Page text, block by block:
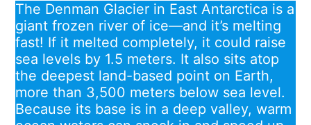
The Denman Glacier in East Antarctica is a
giant frozen river of ice—and it’s melting
fast! If it melted completely, it could raise
sea levels by 1.5 meters. It also sits atop
the deepest land-based point on Earth,
more than 3,500 meters below sea level.
Because its base is in a deep valley, warm